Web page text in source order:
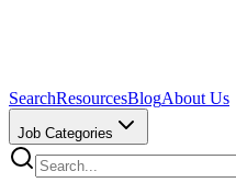
SearchResourcesBlogAbout Us
Job Categories